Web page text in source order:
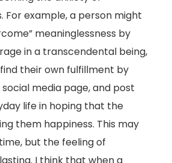
For example, a person might
meaninglessness by
in a transcendental being,
their own fulfillment by
media page, and post
life in hoping that the
them happiness. This may
but the feeling of